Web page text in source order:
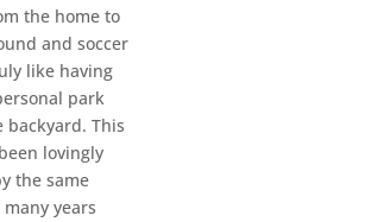
the home to
and soccer
like having
park
This
lovingly
the same
years